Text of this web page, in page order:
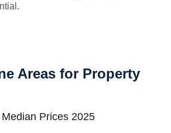
Areas for Property
Prices 2025